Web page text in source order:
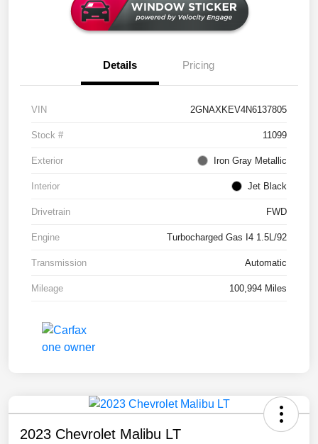
Details Pricing
VIN 2GNAXKEV4N6137805
Stock # 11099
Exterior Iron Gray Metallic
Interior Jet Black
Drivetrain FWD
Engine Turbocharged Gas I4 1.5L/92
Transmission Automatic
Mileage 100,994 Miles
2023 Chevrolet Malibu LT